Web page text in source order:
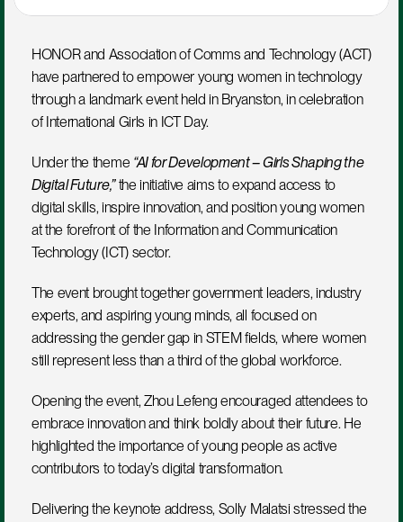
HONOR and Association of Comms and Technology (ACT)
have partnered to empower young women in technology
through a landmark event held in Bryanston, in celebration
of International Girls in ICT Day.
Under the theme “AI for Development – Girls Shaping the
Digital Future,” the initiative aims to expand access to
digital skills, inspire innovation, and position young women
at the forefront of the Information and Communication
Technology (ICT) sector.
The event brought together government leaders, industry
experts, and aspiring young minds, all focused on
addressing the gender gap in STEM fields, where women
still represent less than a third of the global workforce.
Opening the event, Zhou Lefeng encouraged attendees to
embrace innovation and think boldly about their future. He
highlighted the importance of young people as active
contributors to today’s digital transformation.
Delivering the keynote address, Solly Malatsi stressed the